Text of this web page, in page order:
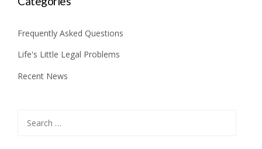
Frequently Asked Questions
Life's Little Legal Problems
Recent News
for: